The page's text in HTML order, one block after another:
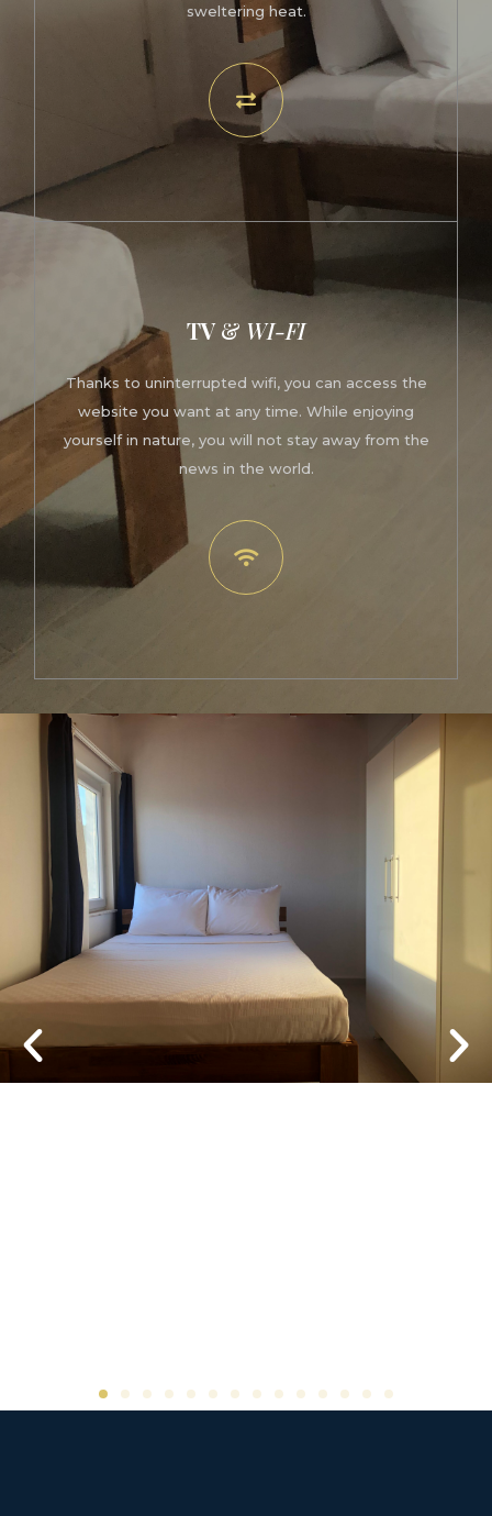
sweltering heat.
TV& WI-FI
Thanks to uninterrupted wifi, you can access the
website you want at any time. While enjoying
yourself in nature, you will not stay away from the
news in the world.